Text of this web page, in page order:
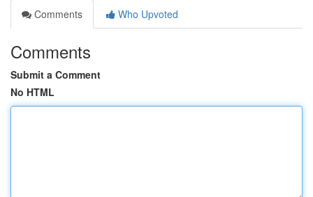
Comments
Who Upvoted
Comments
Submit a Comment
No HTML